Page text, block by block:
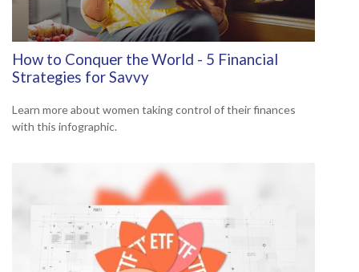
How to Conquer the World - 5 Financial
Strategies for Savvy
Learn more about women taking control of their finances
with this infographic.